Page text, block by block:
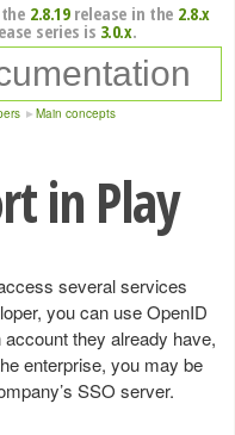
2.8.19release in the 2.8.x
series is 3.0.x.
Main concepts
in Play
several services
you can use OpenID
they already have,
enterprise, you may be
SSO server.